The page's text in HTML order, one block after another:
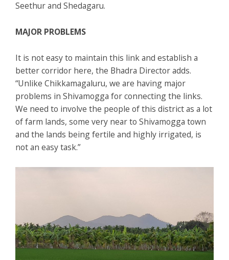
Seethur and Shedagaru.
MAJOR PROBLEMS
It is not easy to maintain this link and establish a
better corridor here, the Bhadra Director adds.
“Unlike Chikkamagaluru, we are having major
problems in Shivamogga for connecting the links.
We need to involve the people of this district as a lot
of farm lands, some very near to Shivamogga town
and the lands being fertile and highly irrigated, is
not an easy task.”